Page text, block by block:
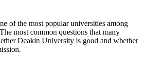
of the most popular universities among
most common questions that many
Deakin University is good and whether